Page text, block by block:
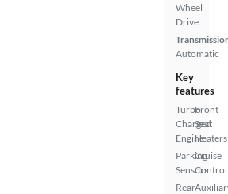
Wheel
Drive
Automatic
Key
features
Turbo
Charged
Engine
Parking
Sensors
Rear
Front
Seat
Heaters
Cruise
Control